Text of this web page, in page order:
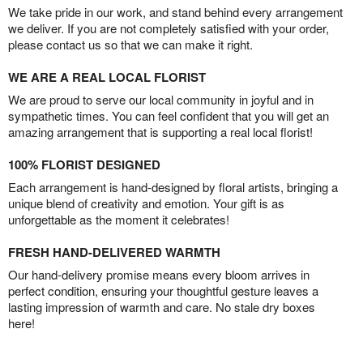
We take pride in our work, and stand behind every arrangement
we deliver. If you are not completely satisfied with your order,
please contact us so that we can make it right.
WE ARE A REAL LOCAL FLORIST
We are proud to serve our local community in joyful and in
sympathetic times. You can feel confident that you will get an
amazing arrangement that is supporting a real local florist!
100% FLORIST DESIGNED
Each arrangement is hand-designed by floral artists, bringing a
unique blend of creativity and emotion. Your gift is as
unforgettable as the moment it celebrates!
FRESH HAND-DELIVERED WARMTH
Our hand-delivery promise means every bloom arrives in
perfect condition, ensuring your thoughtful gesture leaves a
lasting impression of warmth and care. No stale dry boxes
here!